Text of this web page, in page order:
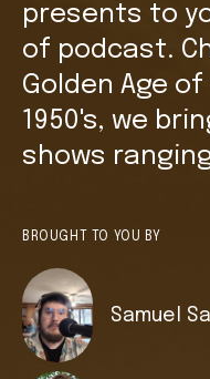
presents to
of podcast.
Golden Age
1950's, we
shows
BROUGHT TO YOU BY
Samuel